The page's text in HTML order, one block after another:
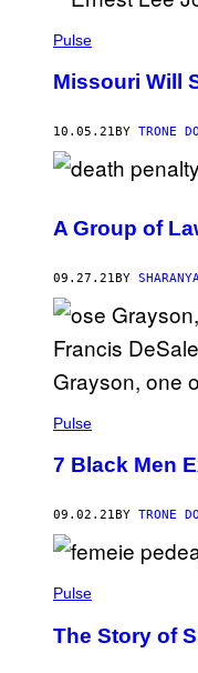
P
I
E
Pulse
Missouri Will
10.05.21 BY TRONE
A Group of
09.27.21BY
Pulse
7 Black Men
09.02.21 BY TRONE
Pulse
The Story of